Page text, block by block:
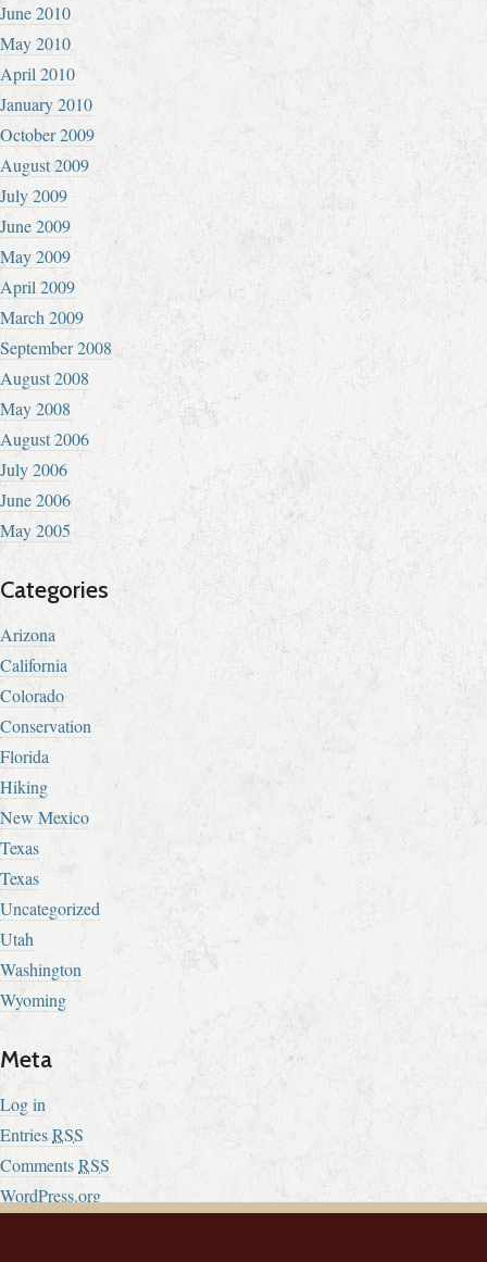
June 2010
May 2010
April 2010
January 2010
October 2009
August 2009
July 2009
June 2009
May 2009
April 2009
March 2009
September 2008
August 2008
May 2008
August 2006
July 2006
June 2006
May 2005
Categories
Arizona
California
Colorado
Conservation
Florida
Hiking
New Mexico
Texas
Texas
Uncategorized
Utah
Washington
Wyoming
Meta
Log in
EntriesRSS
CommentsRSS
WordPress.org